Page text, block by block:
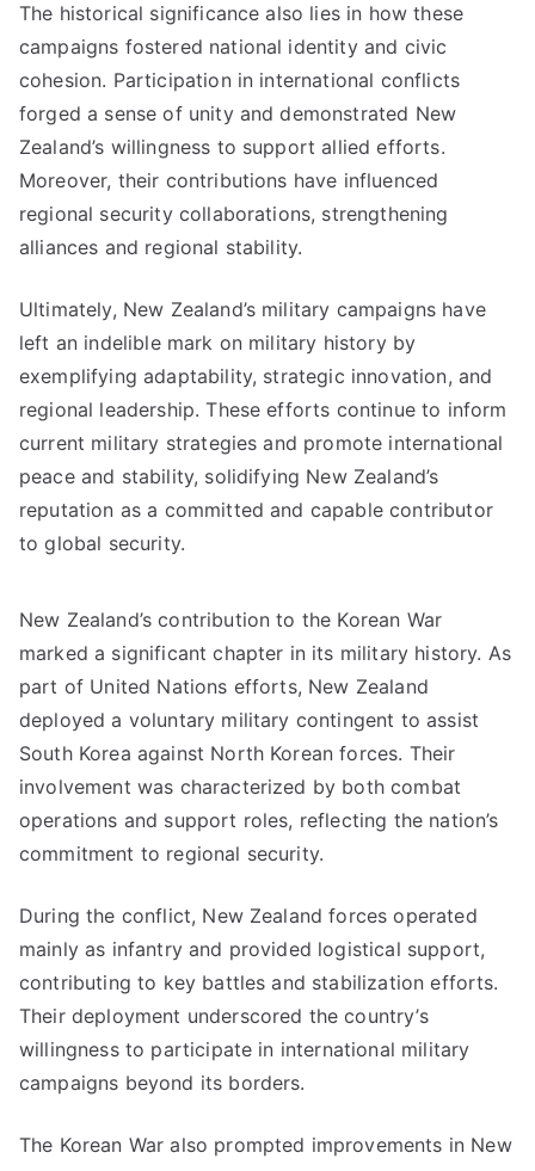
The historical significance also lies in how these
campaigns fostered national identity and civic
cohesion. Participation in international conflicts
forged a sense of unity and demonstrated New
Zealand’s willingness to support allied efforts.
Moreover, their contributions have influenced
regional security collaborations, strengthening
alliances and regional stability.
Ultimately, New Zealand’s military campaigns have
left an indelible mark on military history by
exemplifying adaptability, strategic innovation, and
regional leadership. These efforts continue to inform
current military strategies and promote international
peace and stability, solidifying New Zealand’s
reputation as a committed and capable contributor
to global security.
New Zealand’s contribution to the Korean War
marked a significant chapter in its military history. As
part of United Nations efforts, New Zealand
deployed a voluntary military contingent to assist
South Korea against North Korean forces. Their
involvement was characterized by both combat
operations and support roles, reflecting the nation’s
commitment to regional security.
During the conflict, New Zealand forces operated
mainly as infantry and provided logistical support,
contributing to key battles and stabilization efforts.
Their deployment underscored the country’s
willingness to participate in international military
campaigns beyond its borders.
The Korean War also prompted improvements in New